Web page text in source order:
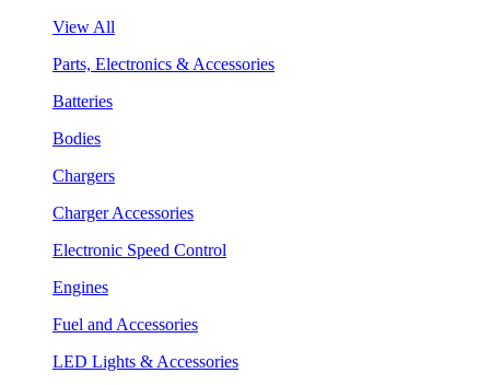
View All
Parts, Electronics & Accessories
Batteries
Bodies
Chargers
Charger Accessories
Electronic Speed Control
Engines
Fuel and Accessories
LED Lights & Accessories